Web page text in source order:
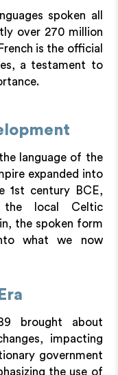
spoken all
over 270 million
is the official
a testament to
language of the
expanded into
1st century BCE,
the local Celtic
the spoken form
what we now
brought about
impacting
government
the use of